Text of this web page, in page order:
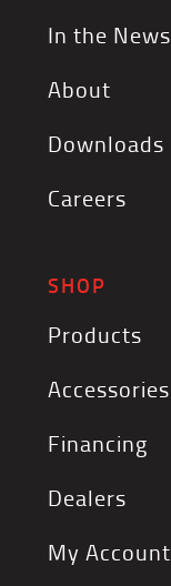
In the News
About
Downloads
Careers
SHOP
Products
Accessories
Financing
Dealers
My Account